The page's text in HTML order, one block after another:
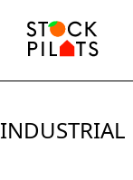
INDUSTRIAL